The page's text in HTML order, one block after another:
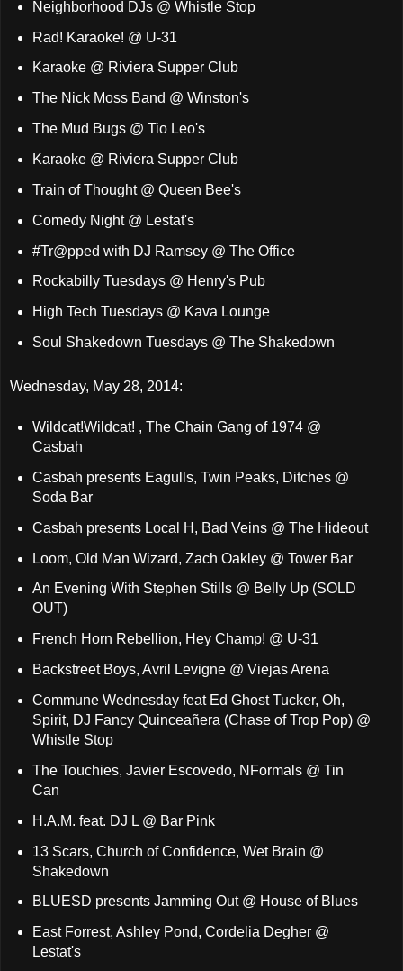
Neighborhood DJs @ Whistle Stop
Rad! Karaoke! @ U-31
Karaoke @ Riviera Supper Club
The Nick Moss Band @ Winston's
The Mud Bugs @ Tio Leo's
Karaoke @ Riviera Supper Club
Train of Thought @ Queen Bee's
Comedy Night @ Lestat's
#Tr@pped with DJ Ramsey @ The Office
Rockabilly Tuesdays @ Henry's Pub
High Tech Tuesdays @ Kava Lounge
Soul Shakedown Tuesdays @ The Shakedown
Wednesday, May 28, 2014:
Wildcat!Wildcat! , The Chain Gang of 1974 @
Casbah
Casbah presents Eagulls, Twin Peaks, Ditches @
Soda Bar
Casbah presents Local H, Bad Veins @ The Hideout
Loom, Old Man Wizard, Zach Oakley @ Tower Bar
An Evening With Stephen Stills @ Belly Up (SOLD
OUT)
French Horn Rebellion, Hey Champ! @ U-31
Backstreet Boys, Avril Levigne @ Viejas Arena
Commune Wednesday feat Ed Ghost Tucker, Oh,
Spirit, DJ Fancy Quinceañera (Chase of Trop Pop) @
Whistle Stop
The Touchies, Javier Escovedo, NFormals @ Tin
Can
H.A.M. feat. DJ L @ Bar Pink
13 Scars, Church of Confidence, Wet Brain @
Shakedown
BLUESD presents Jamming Out @ House of Blues
East Forrest, Ashley Pond, Cordelia Degher @
Lestat's